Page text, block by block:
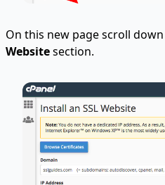
On this new page scroll
Websitesection.